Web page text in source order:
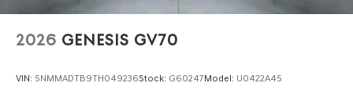
2026 GENESIS GV70
VIN: 5NMMADTB9TH049236Stock: G60247Model: U0422A45